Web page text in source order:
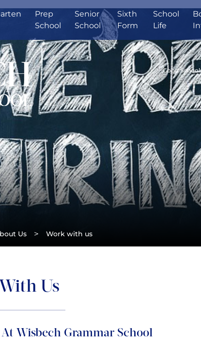
Prep
School
Senior
School
Sixth
Form
School
Life
Good
Us > Work with us
Us
Wisbech Grammar School